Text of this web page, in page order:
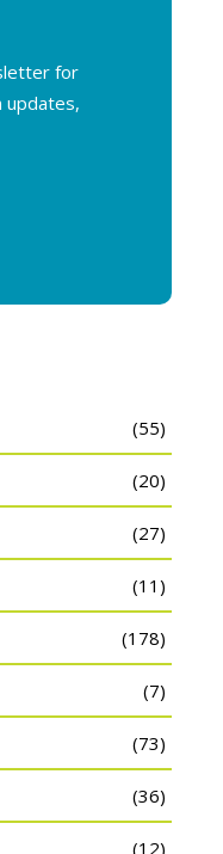
for
updates,
(55)
(20)
(27)
(11)
(178)
(7)
(73)
(36)
(12)